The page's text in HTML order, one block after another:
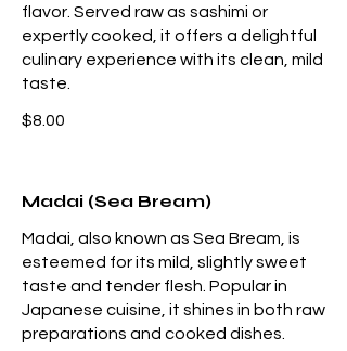
flavor. Served raw as sashimi or
expertly cooked, it offers a delightful
culinary experience with its clean, mild
taste.
$8.00
Madai (Sea Bream)
Madai, also known as Sea Bream, is
esteemed for its mild, slightly sweet
taste and tender flesh. Popular in
Japanese cuisine, it shines in both raw
preparations and cooked dishes.